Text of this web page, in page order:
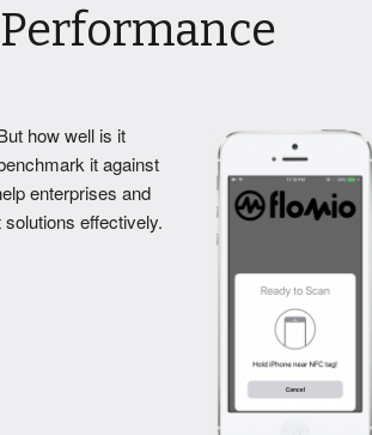
how well is it
it against
enterprises and
effectively.